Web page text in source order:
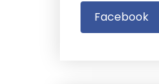
Facebook